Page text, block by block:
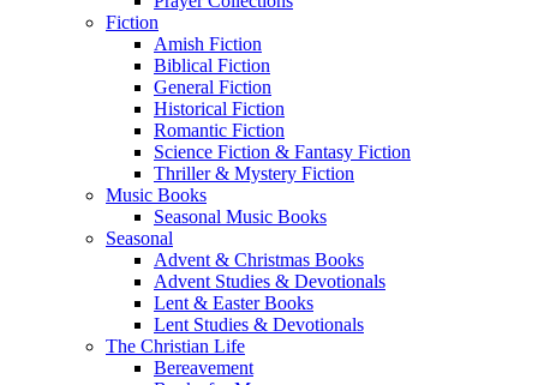
Fiction
Amish Fiction
Biblical Fiction
General Fiction
Historical Fiction
Romantic Fiction
Science Fiction & Fantasy Fiction
Thriller & Mystery Fiction
Music Books
Seasonal Music Books
Seasonal
Advent & Christmas Books
Advent Studies & Devotionals
Lent & Easter Books
Lent Studies & Devotionals
The Christian Life
Bereavement